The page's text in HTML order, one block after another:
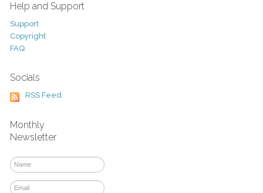
Help and Support
Support
Copyright
FAQ
Socials
RSS Feed
Monthly
Newsletter